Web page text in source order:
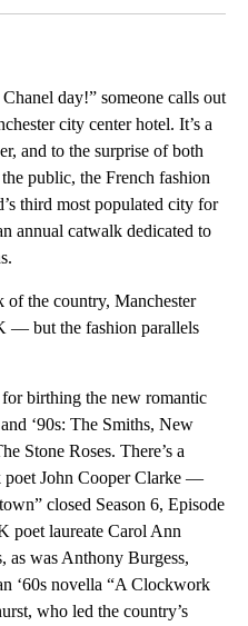
day!” someone calls out
city center hotel. It’s a
and to the surprise of both
public, the French fashion
third most populated city for
annual catwalk dedicated to
of the country, Manchester
— but the fashion parallels
birthing the new romantic
‘90s: The Smiths, New
Stone Roses. There’s a
poet John Cooper Clarke —
closed Season 6, Episode
poet laureate Carol Ann
as was Anthony Burgess,
‘60s novella “A Clockwork
who led the country’s